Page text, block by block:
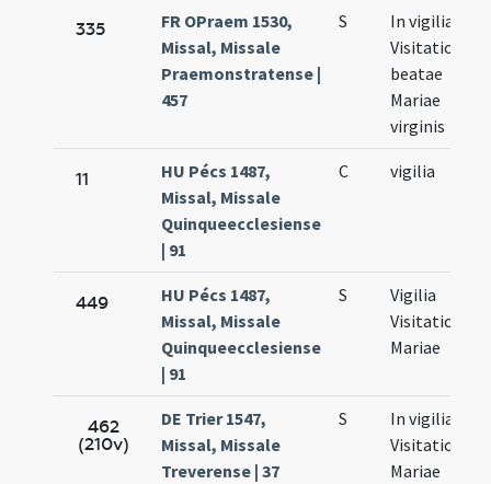
335
FR OPraem 1530,
Missal, Missale
Praemonstratense |
457
S
In vigilia
Visitationis
beatae
Mariae
virginis
11
HU Pécs 1487,
Missal, Missale
Quinqueecclesiense
| 91
C vigilia
449
HU Pécs 1487,
Missal, Missale
Quinqueecclesiense
| 91
S
Vigilia
Visitationis
Mariae
462
(210v)
DE Trier 1547,
Missal, Missale
Treverense | 37
S
In vigilia
Visitationis
Mariae